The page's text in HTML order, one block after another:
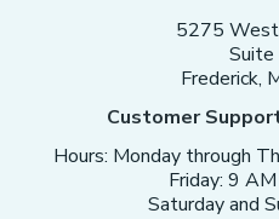
5275
Frederick,
Customer
Hours: Monday through
Friday: 9
Saturday and